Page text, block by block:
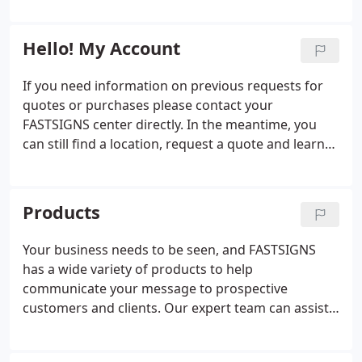
and digital signage.
and scopes.
Hello! My Account
If you need information on previous requests for
quotes or purchases please contact your
FASTSIGNS center directly. In the meantime, you
can still find a location, request a quote and learn
Products
Your business needs to be seen, and FASTSIGNS
has a wide variety of products to help
communicate your message to prospective
customers and clients. Our expert team can assist